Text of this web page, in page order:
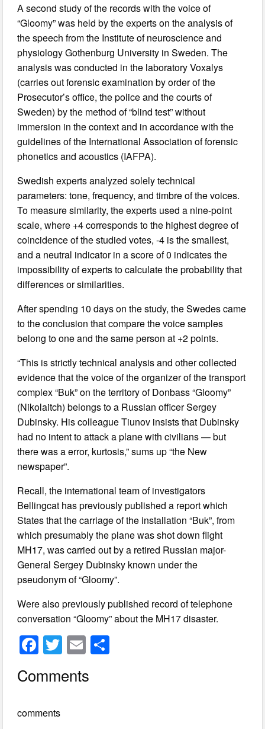
A second study of the records with the voice of
“Gloomy” was held by the experts on the analysis of
the speech from the Institute of neuroscience and
physiology Gothenburg University in Sweden. The
analysis was conducted in the laboratory Voxalys
(carries out forensic examination by order of the
Prosecutor’s office, the police and the courts of
Sweden) by the method of “blind test” without
immersion in the context and in accordance with the
guidelines of the International Association of forensic
phonetics and acoustics (IAFPA).
Swedish experts analyzed solely technical
parameters: tone, frequency, and timbre of the voices.
To measure similarity, the experts used a nine-point
scale, where +4 corresponds to the highest degree of
coincidence of the studied votes, -4 is the smallest,
and a neutral indicator in a score of 0 indicates the
impossibility of experts to calculate the probability that
differences or similarities.
After spending 10 days on the study, the Swedes came
to the conclusion that compare the voice samples
belong to one and the same person at +2 points.
“This is strictly technical analysis and other collected
evidence that the voice of the organizer of the transport
complex “Buk” on the territory of Donbass “Gloomy”
(Nikolaitch) belongs to a Russian officer Sergey
Dubinsky. His colleague Tiunov insists that Dubinsky
had no intent to attack a plane with civilians — but
there was a error, kurtosis,” sums up “the New
newspaper”.
Recall, the international team of investigators
Bellingcat has previously published a report which
States that the carriage of the installation “Buk”, from
which presumably the plane was shot down flight
MH17, was carried out by a retired Russian major-
General Sergey Dubinsky known under the
pseudonym of “Gloomy”.
Were also previously published record of telephone
conversation “Gloomy” about the MH17 disaster.
F
c
b
T
wi
tt
E
ail
Comments
comments